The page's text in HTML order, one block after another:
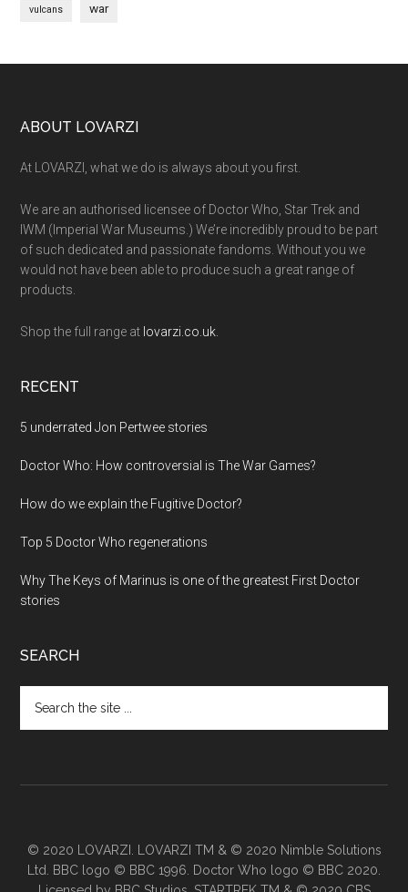
vulcans war
Footer
ABOUT LOVARZI
At LOVARZI, what we do is always about you first.
We are an authorised licensee of Doctor Who, Star Trek and
IWM (Imperial War Museums.) We’re incredibly proud to be part
of such dedicated and passionate fandoms. Without you we
would not have been able to produce such a great range of
products.
Shop the full range at lovarzi.co.uk.
RECENT
5 underrated Jon Pertwee stories
Doctor Who: How controversial is The War Games?
How do we explain the Fugitive Doctor?
Top 5 Doctor Who regenerations
Why The Keys of Marinus is one of the greatest First Doctor
stories
SEARCH
the
© 2020 LOVARZI. LOVARZI TM & © 2020 Nimble Solutions
Ltd. BBC logo © BBC 1996. Doctor Who logo © BBC 2020.